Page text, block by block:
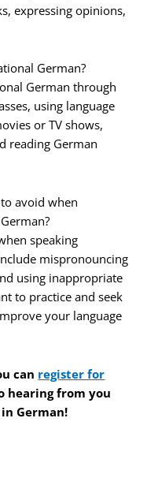
expressing opinions,
German?
German through
using language
or TV shows,
reading German
avoid when
speaking
mispronouncing
using inappropriate
to practice and seek
your language
can register for
hearing from you
German!